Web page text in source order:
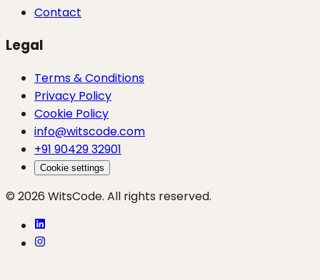
Contact
Legal
Terms & Conditions
Privacy Policy
Cookie Policy
info@witscode.com
+91 90429 32901
Cookie settings
© 2026 WitsCode. All rights reserved.